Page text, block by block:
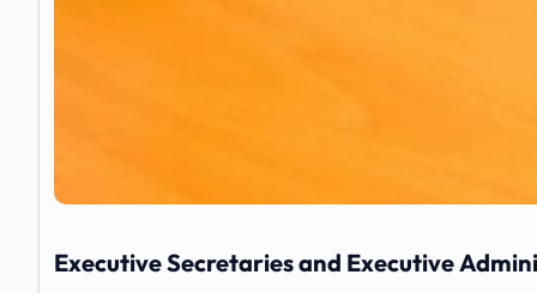
Executive Secretaries and Executive